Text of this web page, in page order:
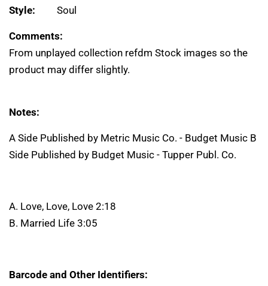
Style: Soul
Comments:
From unplayed collection refdm Stock images so the
product may differ slightly.
Notes:
A Side Published by Metric Music Co. - Budget Music B
Side Published by Budget Music - Tupper Publ. Co.
A. Love, Love, Love 2:18
B. Married Life 3:05
Barcode and Other Identifiers: